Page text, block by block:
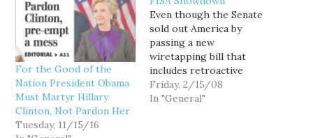
For the Good of the
Nation President Obama
Must Martyr Hillary
Clinton, Not Pardon Her
Tuesday, 11/15/16
Even though the Senate
sold out America by
passing a new
wiretapping bill that
includes retroactive
immunity for telcos that
broke the law, the House
Friday, 2/15/08
In "General"